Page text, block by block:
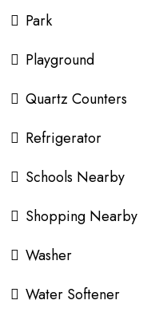
Park
Playground
Quartz Counters
Refrigerator
Schools Nearby
Shopping Nearby
Washer
Water Softener